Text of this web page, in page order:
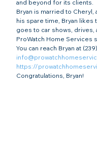
and beyond for its clients.
Bryan is married to
his spare time, Bryan likes
goes to car shows, drives,
ProWatch Home Services
You can reach Bryan at
https://
Congratulations, Bryan!